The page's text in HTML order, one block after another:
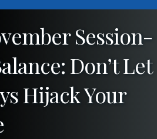
Session-
Don’t Let
Hijack Your